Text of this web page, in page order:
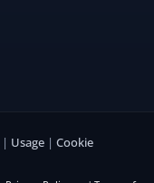
| Usage | Cookie